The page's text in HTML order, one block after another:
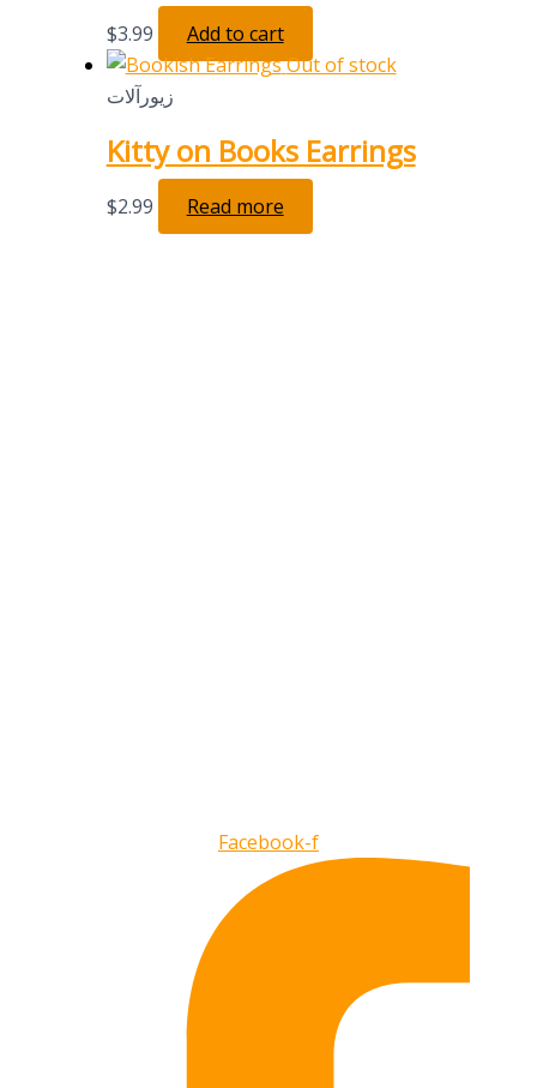
$3.99
Add to cart
Out of stock
زیورآلات
Kitty on Books Earrings
$2.99 Read more
Facebook-f